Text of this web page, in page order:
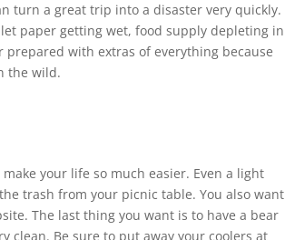
turn a great trip into a disaster very quickly.
paper getting wet, food supply depleting in
with extras of everything because
the wild.
your life so much easier. Even a light
trash from your picnic table. You also want
The last thing you want is to have a bear
clean. Be sure to put away your coolers at